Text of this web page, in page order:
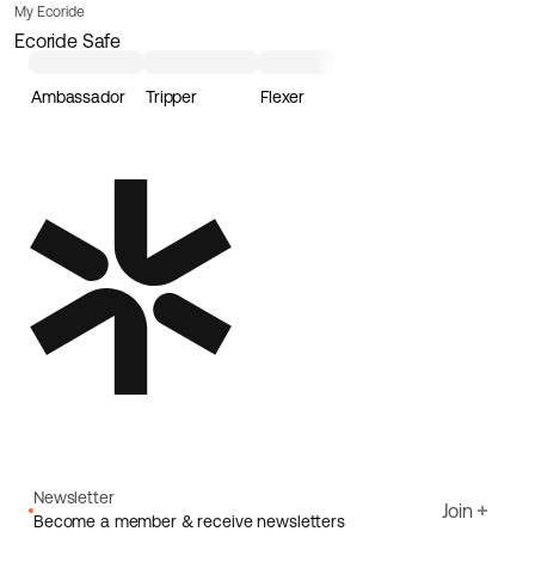
My Ecoride
Ecoride Safe
Ambassador Tripper Flexer
Newsletter
Become a member & receive newsletters
Join